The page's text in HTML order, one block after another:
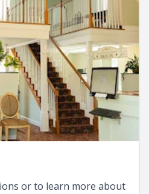
or to learn more about